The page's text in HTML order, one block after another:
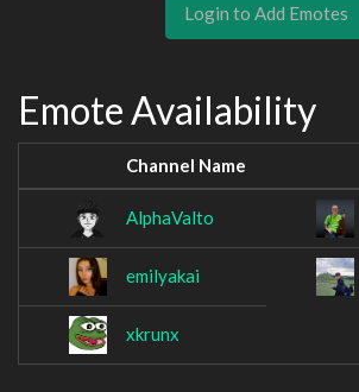
Login to Add Emotes
Emote Availability
Channel Name
AlphaValto
emilyakai
xkrunx